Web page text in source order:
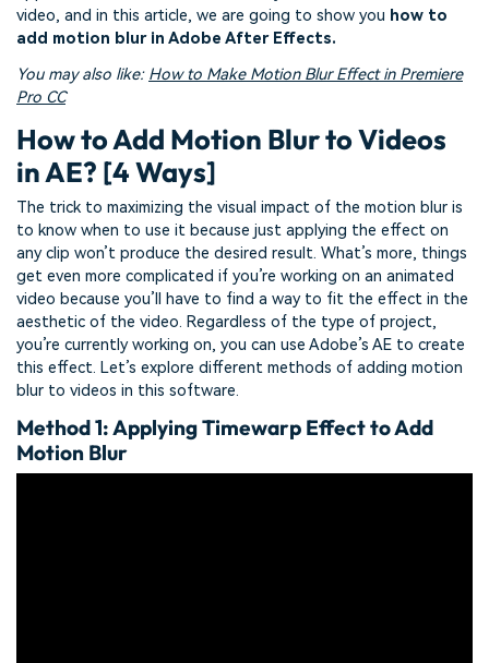
video, and in this article, we are going to show you how to
add motion blur in Adobe After Effects.
You may also like: How to Make Motion Blur Effect in Premiere
Pro CC
How to Add Motion Blur to Videos
in AE? [4 Ways]
The trick to maximizing the visual impact of the motion blur is
to know when to use it because just applying the effect on
any clip won’t produce the desired result. What’s more, things
get even more complicated if you’re working on an animated
video because you’ll have to find a way to fit the effect in the
aesthetic of the video. Regardless of the type of project,
you’re currently working on, you can use Adobe’s AE to create
this effect. Let’s explore different methods of adding motion
blur to videos in this software.
Method 1: Applying Timewarp Effect to Add
Motion Blur